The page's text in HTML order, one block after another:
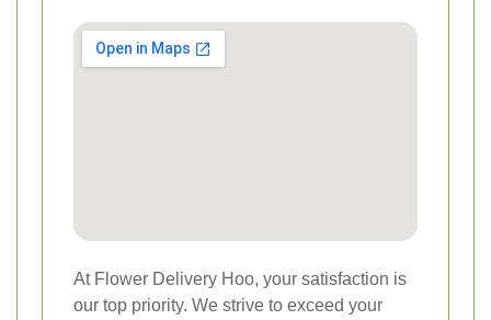
At Flower Delivery Hoo, your satisfaction is
our top priority. We strive to exceed your